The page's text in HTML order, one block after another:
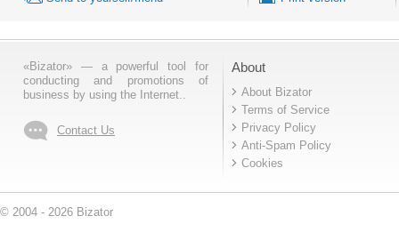
«Bizator» — a powerful tool for
conducting and promotions of
business by using the Internet..
Contact Us
About
About Bizator
Terms of Service
Privacy Policy
Anti-Spam Policy
Cookies
© 2004 - 2026 Bizator